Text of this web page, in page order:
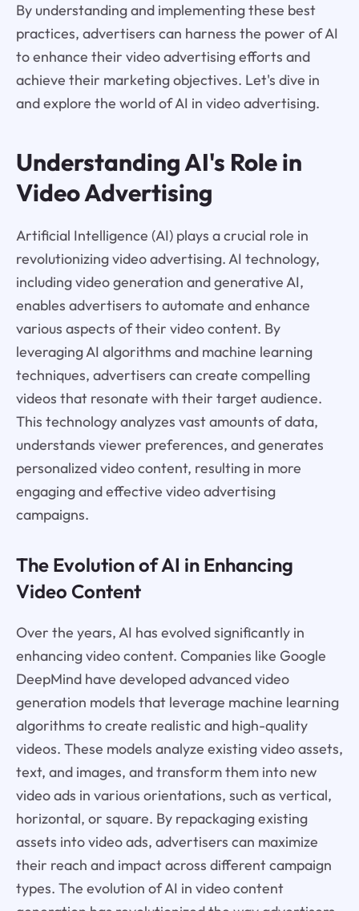
By understanding and implementing these best
practices, advertisers can harness the power of AI
to enhance their video advertising efforts and
achieve their marketing objectives. Let's dive in
and explore the world of AI in video advertising.
Understanding AI's Role in
Video Advertising
Artificial Intelligence (AI) plays a crucial role in
revolutionizing video advertising. AI technology,
including video generation and generative AI,
enables advertisers to automate and enhance
various aspects of their video content. By
leveraging AI algorithms and machine learning
techniques, advertisers can create compelling
videos that resonate with their target audience.
This technology analyzes vast amounts of data,
understands viewer preferences, and generates
personalized video content, resulting in more
engaging and effective video advertising
campaigns.
The Evolution of AI in Enhancing
Video Content
Over the years, AI has evolved significantly in
enhancing video content. Companies like Google
DeepMind have developed advanced video
generation models that leverage machine learning
algorithms to create realistic and high-quality
videos. These models analyze existing video assets,
text, and images, and transform them into new
video ads in various orientations, such as vertical,
horizontal, or square. By repackaging existing
assets into video ads, advertisers can maximize
their reach and impact across different campaign
types. The evolution of AI in video content